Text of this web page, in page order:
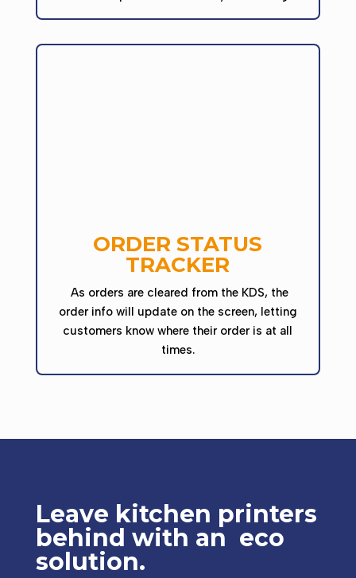
ORDER STATUS
TRACKER
As orders are cleared from the KDS, the
order info will update on the screen, letting
customers know where their order is at all
times.
Leave kitchen printers
behind with an eco
solution.